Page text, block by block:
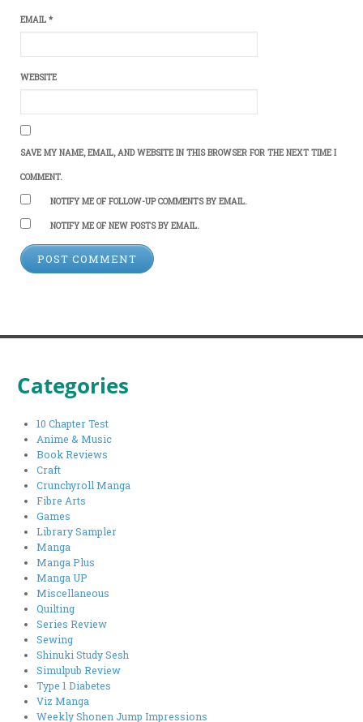
EMAIL*
WEBSITE
SAVE MY NAME, EMAIL, AND WEBSITE IN THIS BROWSER FOR THE NEXT TIME I
COMMENT.
NOTIFY ME OF FOLLOW-UP COMMENTS BY EMAIL.
NOTIFY ME OF NEW POSTS BY EMAIL.
Categories
10 Chapter Test
Anime & Music
Book Reviews
Craft
Crunchyroll Manga
Fibre Arts
Games
Library Sampler
Manga
Manga Plus
Manga UP
Miscellaneous
Quilting
Series Review
Sewing
Shinuki Study Sesh
Simulpub Review
Type 1 Diabetes
Viz Manga
Weekly Shonen Jump Impressions